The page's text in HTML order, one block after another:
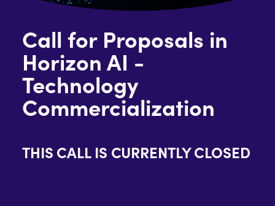
Call for Proposals in
Horizon AI -
Technology
Commercialization
THIS CALL IS CURRENTLY CLOSED